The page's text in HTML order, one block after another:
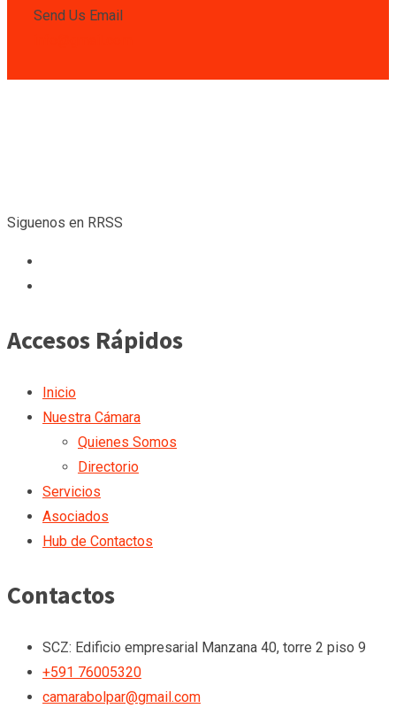
Send Us Email
Siguenos en RRSS
Accesos Rápidos
Inicio
Nuestra Cámara
Quienes Somos
Directorio
Servicios
Asociados
Hub de Contactos
Contactos
SCZ: Edificio empresarial Manzana 40, torre 2 piso 9
+591 76005320
camarabolpar@gmail.com